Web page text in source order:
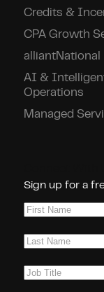
Credits &
CPA Growth
alliantNational
AI &
Operations
Managed
Sign up for a
First
Last
Job